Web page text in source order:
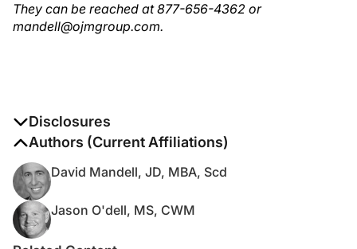
They can be reached at 877-656-4362 or
mandell@ojmgroup.com.
Disclosures
The authors report no disclosures
Authors (Current Affiliations)
David Mandell, JD, MBA, Scd
Jason O'dell, MS, CWM